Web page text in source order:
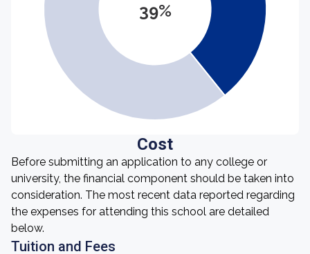
39%
Cost
Before submitting an application to any college or
university, the financial component should be taken into
consideration. The most recent data reported regarding
the expenses for attending this school are detailed
below.
Tuition and Fees